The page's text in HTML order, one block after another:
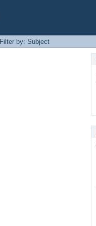
Filter by: Subject